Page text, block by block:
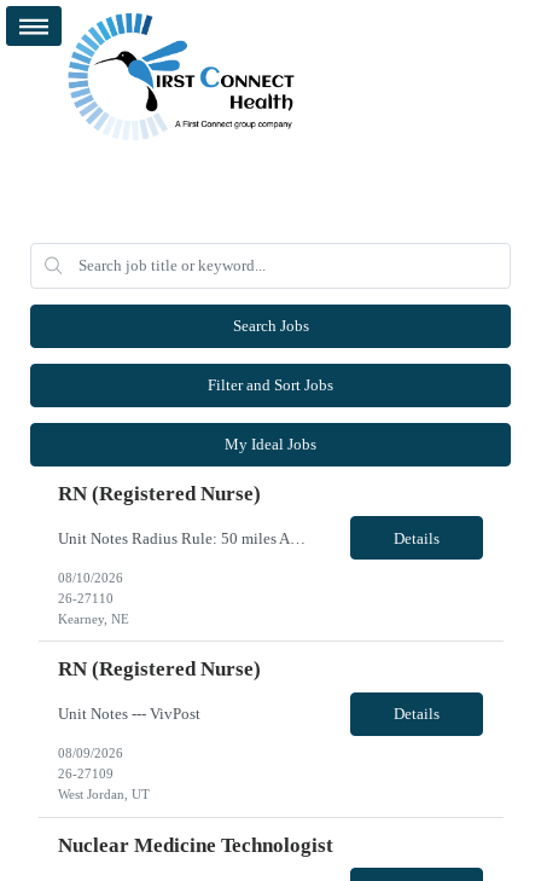
Search Jobs
Filter and Sort Jobs
My Ideal Jobs
RN (Registered Nurse)
Details
08/10/2026
26-27110
Kearney, NE
RN (Registered Nurse)
Unit Notes --- VivPost Details
08/09/2026
26-27109
West Jordan, UT
Nuclear Medicine Technologist